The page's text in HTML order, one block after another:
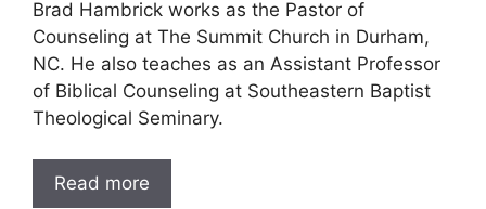
Brad Hambrick works as the Pastor of
Counseling at The Summit Church in Durham,
NC. He also teaches as an Assistant Professor
of Biblical Counseling at Southeastern Baptist
Theological Seminary.
Read more